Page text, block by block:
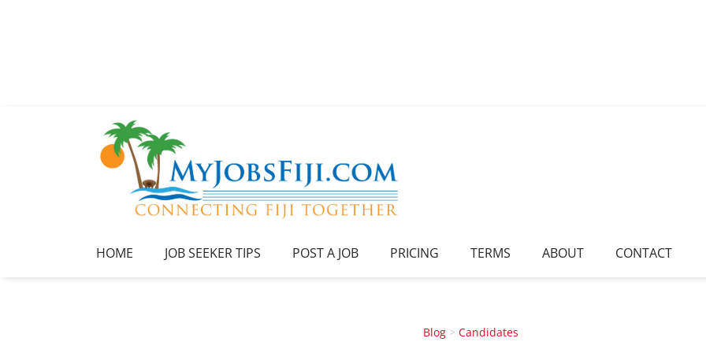
HOME JOB SEEKER TIPS POST A JOB PRICING TERMS ABOUT CONTACT
Blog> Candidates